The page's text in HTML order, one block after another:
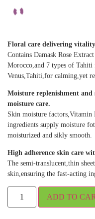
Floral care delivering
Contains Damask Rose
Morocco,and 7 types of
Venus,Tahiti,for calming,yet
Moisture replenishment
moisture care.
Skin moisture factors,Vitamin
ingredients supply moisture
moisturized and sikly smooth.
High adherence skin care
The semi-translucent,thin
skin,ensuring the fast-acting
ADD TO